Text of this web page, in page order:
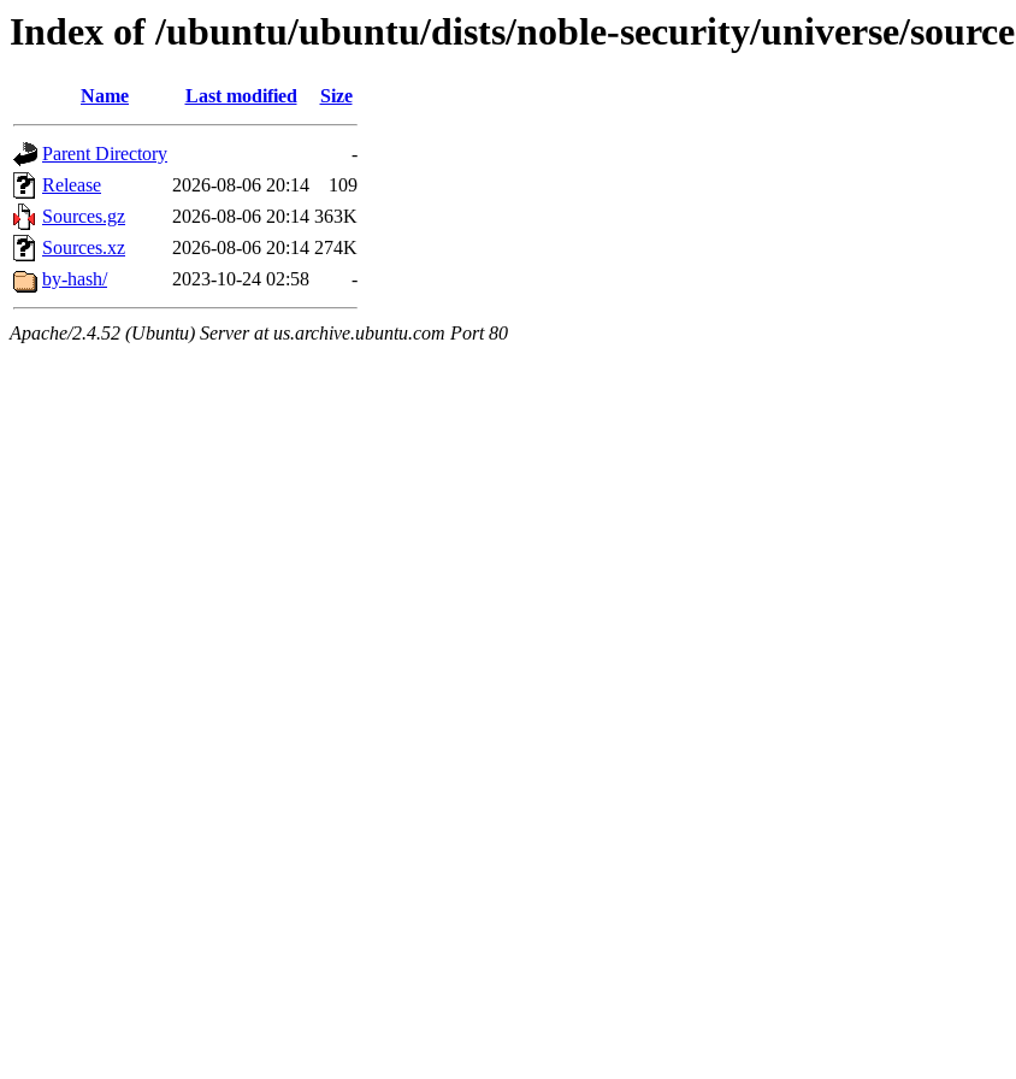
Index of /ubuntu/ubuntu/dists/noble-security/universe/source
Name Last modified Size
Parent Directory
-
Release
2026-08-06 20:14
109
Sources.gz
2026-08-06 20:14 363K
Sources.xz
2026-08-06 20:14 274K
by-hash/
2023-10-24 02:58 -
Apache/2.4.52 (Ubuntu) Server at us.archive.ubuntu.com Port 80